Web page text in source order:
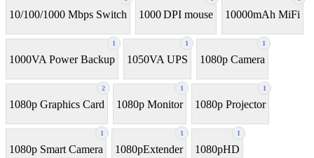
10/100/1000 Mbps Switch 1000 DPI mouse 10000mAh MiFi
1
1000VA Power Backup
1
1050VA UPS
1
1080p Camera
2
1080p Graphics Card
1
1080p Monitor
1
1080p Projector
1
1080p Smart Camera
1
1080pExtender
1
1080pHD